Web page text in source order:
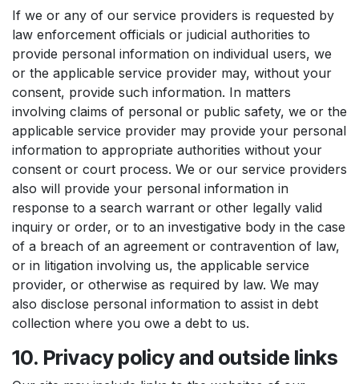
If we or any of our service providers is requested by
law enforcement officials or judicial authorities to
provide personal information on individual users, we
or the applicable service provider may, without your
consent, provide such information. In matters
involving claims of personal or public safety, we or the
applicable service provider may provide your personal
information to appropriate authorities without your
consent or court process. We or our service providers
also will provide your personal information in
response to a search warrant or other legally valid
inquiry or order, or to an investigative body in the case
of a breach of an agreement or contravention of law,
or in litigation involving us, the applicable service
provider, or otherwise as required by law. We may
also disclose personal information to assist in debt
collection where you owe a debt to us.
10. Privacy policy and outside links